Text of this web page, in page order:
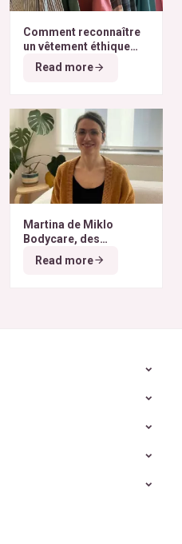
Comment reconnaître
un vêtement éthique
selon nos critères ?
Read more
Martina de Miklo
Bodycare, des
déodorants naturels et
zéro déchet
A la
Read more